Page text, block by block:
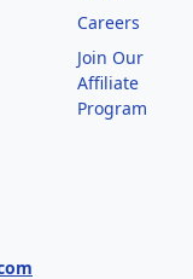
Careers
Join Our
Affiliate
Program